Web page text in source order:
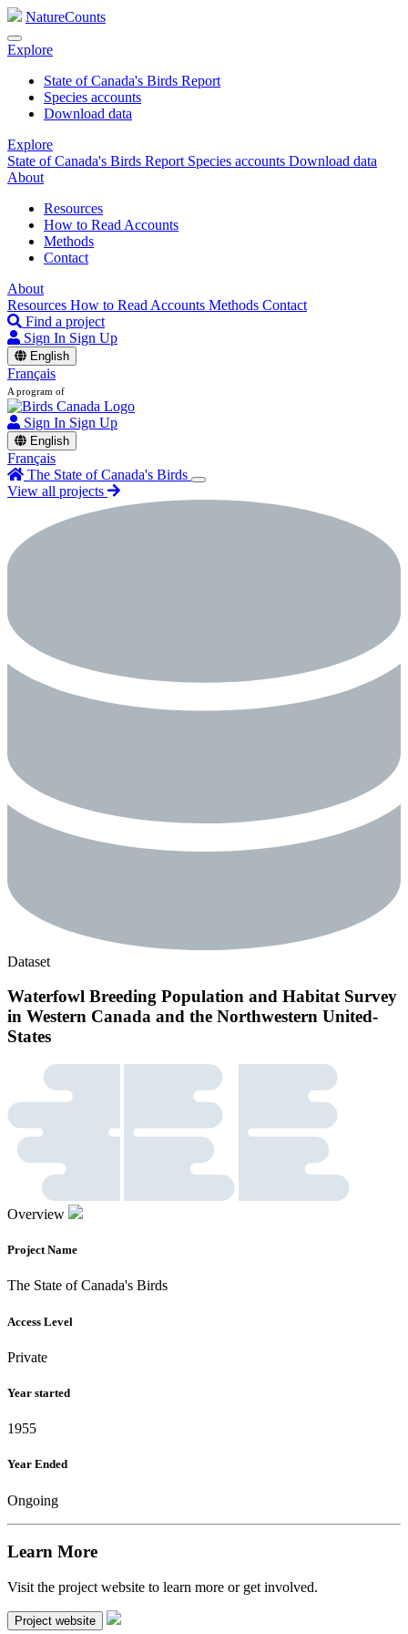
NatureCounts
Explore
State of Canada's Birds Report
Species accounts
Download data
Explore
State of Canada's Birds Report Species accounts Download data
About
Resources
How to Read Accounts
Methods
Contact
About
Resources How to Read Accounts Methods Contact
Find a project
Sign In Sign Up
English
Français
A program of
Sign In Sign Up
English
Français
The State of Canada's Birds
View all projects
Dataset
Waterfowl Breeding Population and Habitat Survey
in Western Canada and the Northwestern United-
States
Overview
Project Name
The State of Canada's Birds
Access Level
Private
Year started
1955
Year Ended
Ongoing
Learn More
Visit the project website to learn more or get involved.
Project website